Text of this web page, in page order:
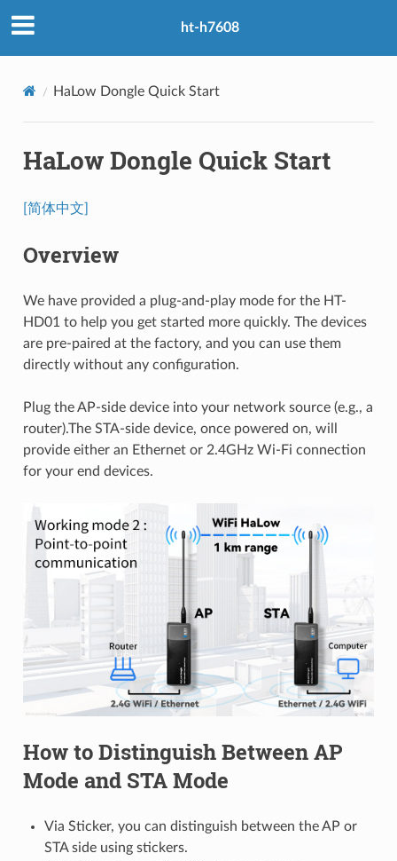
ht-h7608
HaLow Dongle Quick Start
HaLow Dongle Quick Start
[简体中文]
Overview
We have provided a plug-and-play mode for the HT-
HD01 to help you get started more quickly. The devices
are pre-paired at the factory, and you can use them
directly without any configuration.
Plug the AP-side device into your network source (e.g., a
router).The STA-side device, once powered on, will
provide either an Ethernet or 2.4GHz Wi-Fi connection
for your end devices.
How to Distinguish Between AP
Mode and STA Mode
Via Sticker, you can distinguish between the AP or
STA side using stickers.